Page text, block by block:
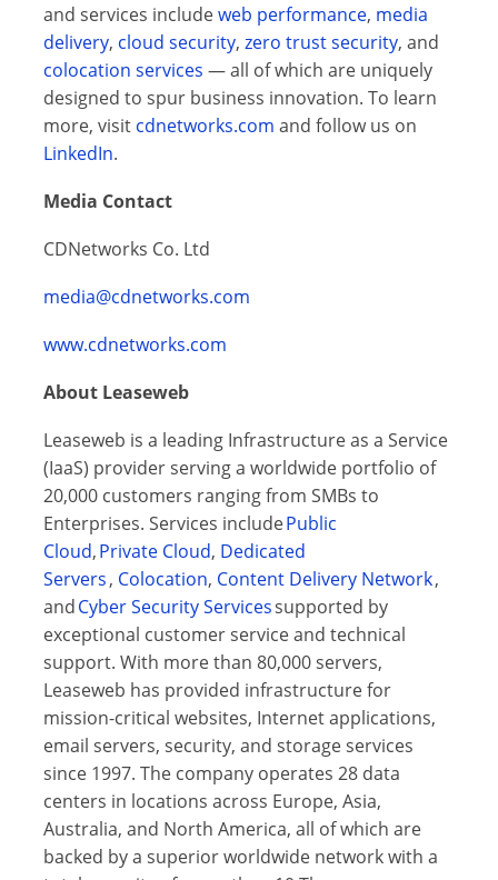
and services includeweb performance, media
delivery, cloud security, zero trust security, and
colocation services — all of which are uniquely
designed to spur business innovation. To learn
more, visit cdnetworks.com and follow us on
LinkedIn.
Media Contact
CDNetworks Co. Ltd
media@cdnetworks.com
www.cdnetworks.com
About Leaseweb
Leaseweb is a leading Infrastructure as a Service
(IaaS) provider serving a worldwide portfolio of
20,000 customers ranging from SMBs to
Enterprises. Services includePublic
Cloud,Private Cloud, Dedicated
Servers, Colocation, Content Delivery Network,
andCyber Security Servicessupported by
exceptional customer service and technical
support. With more than 80,000 servers,
Leaseweb has provided infrastructure for
mission-critical websites, Internet applications,
email servers, security, and storage services
since 1997. The company operates 28 data
centers in locations across Europe, Asia,
Australia, and North America, all of which are
backed by a superior worldwide network with a